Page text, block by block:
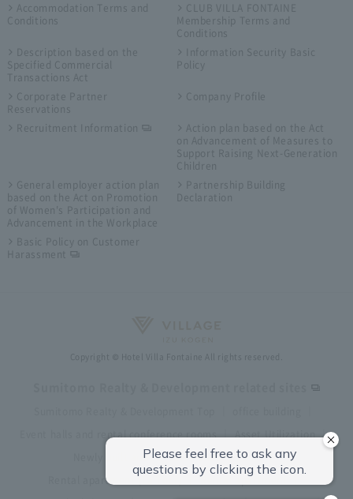
Accommodation Terms and
Conditions
CLUB VILLA FONTAINE
Membership Terms and
Conditions
Description based on the
Specified Commercial
Transactions Act
Information Security Basic
Policy
Corporate Partner
Reservations
Company Profile
Recruitment Information
Action plan based on the Act
on Advancement of Measures to
Support Raising Next-Generation
Children
General employer action plan
based on the Act on Promotion
of Women's Participation and
Advancement in the Workplace
Partnership Building
Declaration
Basic Policy on Customer
Harassment
Copyright © Hotel Villa Fontaine All rights reserved.
Event halls and rental conference rooms
Asset Utilization
Newly built and for-sale condominiums
Rental apartment (La Tour)
Rental apartment